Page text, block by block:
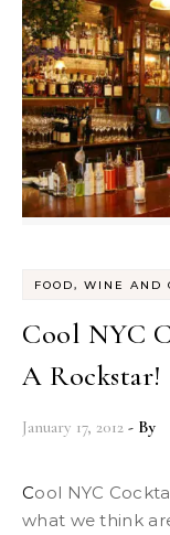
FOOD, WINE AND
Cool NYC
A Rockstar!
January 17, 2012 - By
Cool NYC Cocktail Bars … or a few suggestions for
what we think